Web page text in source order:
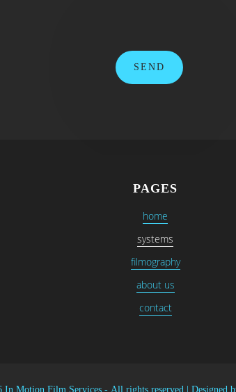
PAGES
home
systems
filmography
about us
contact
In Motion Film Services - All rights reserved Designed